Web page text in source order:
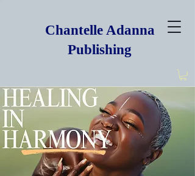
Chantelle Adanna
Publishing